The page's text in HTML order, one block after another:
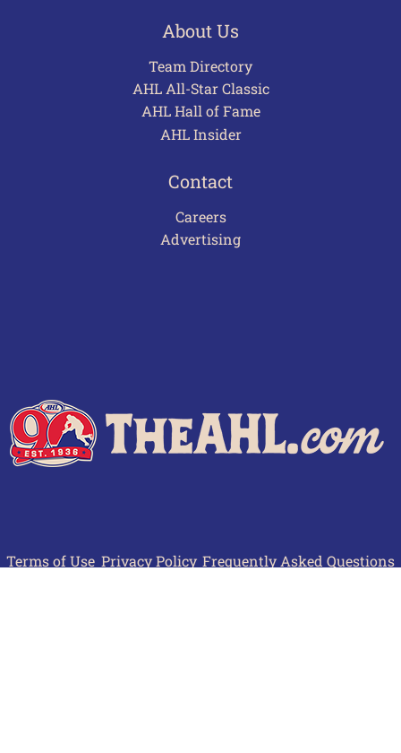
About Us
Team Directory
AHL All-Star Classic
AHL Hall of Fame
AHL Insider
Contact
Careers
Advertising
Terms of Use Privacy Policy Frequently Asked Questions